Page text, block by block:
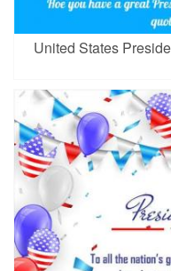
United States